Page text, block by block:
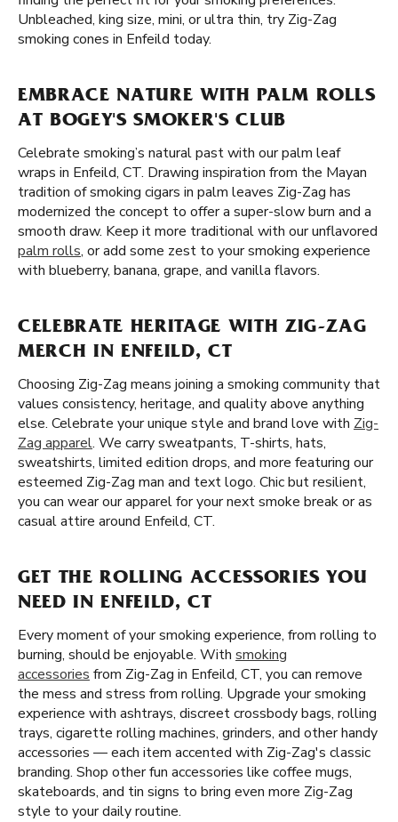
Unbleached, king size, mini, or ultra thin, try Zig-Zag
smoking cones in Enfeild today.
EMBRACE NATURE WITH PALM ROLLS
AT BOGEY'S SMOKER'S CLUB
Celebrate smoking’s natural past with our palm leaf
wraps in Enfeild, CT. Drawing inspiration from the Mayan
tradition of smoking cigars in palm leaves Zig-Zag has
modernized the concept to offer a super-slow burn and a
smooth draw. Keep it more traditional with our unflavored
palm rolls, or add some zest to your smoking experience
with blueberry, banana, grape, and vanilla flavors.
CELEBRATE HERITAGE WITH ZIG-ZAG
MERCH IN ENFEILD, CT
Choosing Zig-Zag means joining a smoking community that
values consistency, heritage, and quality above anything
else. Celebrate your unique style and brand love with Zig-
Zag apparel. We carry sweatpants, T-shirts, hats,
sweatshirts, limited edition drops, and more featuring our
esteemed Zig-Zag man and text logo. Chic but resilient,
you can wear our apparel for your next smoke break or as
casual attire around Enfeild, CT.
GET THE ROLLING ACCESSORIES YOU
NEED IN ENFEILD, CT
Every moment of your smoking experience, from rolling to
burning, should be enjoyable. With smoking
accessories from Zig-Zag in Enfeild, CT, you can remove
the mess and stress from rolling. Upgrade your smoking
experience with ashtrays, discreet crossbody bags, rolling
trays, cigarette rolling machines, grinders, and other handy
accessories — each item accented with Zig-Zag's classic
branding. Shop other fun accessories like coffee mugs,
skateboards, and tin signs to bring even more Zig-Zag
style to your daily routine.